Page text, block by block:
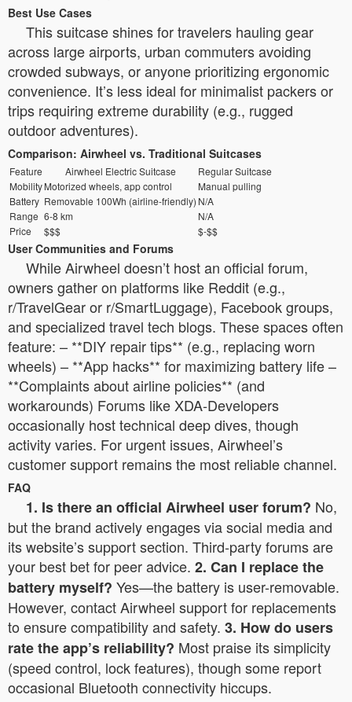
Best Use Cases
This suitcase shines for travelers hauling gear
across large airports, urban commuters avoiding
crowded subways, or anyone prioritizing ergonomic
convenience. It’s less ideal for minimalist packers or
trips requiring extreme durability (e.g., rugged
outdoor adventures).
Comparison: Airwheel vs. Traditional Suitcases
Feature Airwheel Electric Suitcase
Regular Suitcase
MobilityMotorized wheels, app control
Manual pulling
Battery Removable 100Wh (airline-friendly) N/A
Range 6-8 km
N/A
Price
$$$ $-$$
User Communities and Forums
While Airwheel doesn’t host an official forum,
owners gather on platforms like Reddit (e.g.,
r/TravelGear or r/SmartLuggage), Facebook groups,
and specialized travel tech blogs. These spaces often
feature: – **DIY repair tips** (e.g., replacing worn
wheels) – **App hacks** for maximizing battery life –
**Complaints about airline policies** (and
workarounds) Forums like XDA-Developers
occasionally host technical deep dives, though
activity varies. For urgent issues, Airwheel’s
customer support remains the most reliable channel.
FAQ
1. Is there an official Airwheel user forum? No,
but the brand actively engages via social media and
its website’s support section. Third-party forums are
your best bet for peer advice. 2. Can I replace the
battery myself? Yes—the battery is user-removable.
However, contact Airwheel support for replacements
to ensure compatibility and safety. 3. How do users
rate the app’s reliability? Most praise its simplicity
(speed control, lock features), though some report
occasional Bluetooth connectivity hiccups.